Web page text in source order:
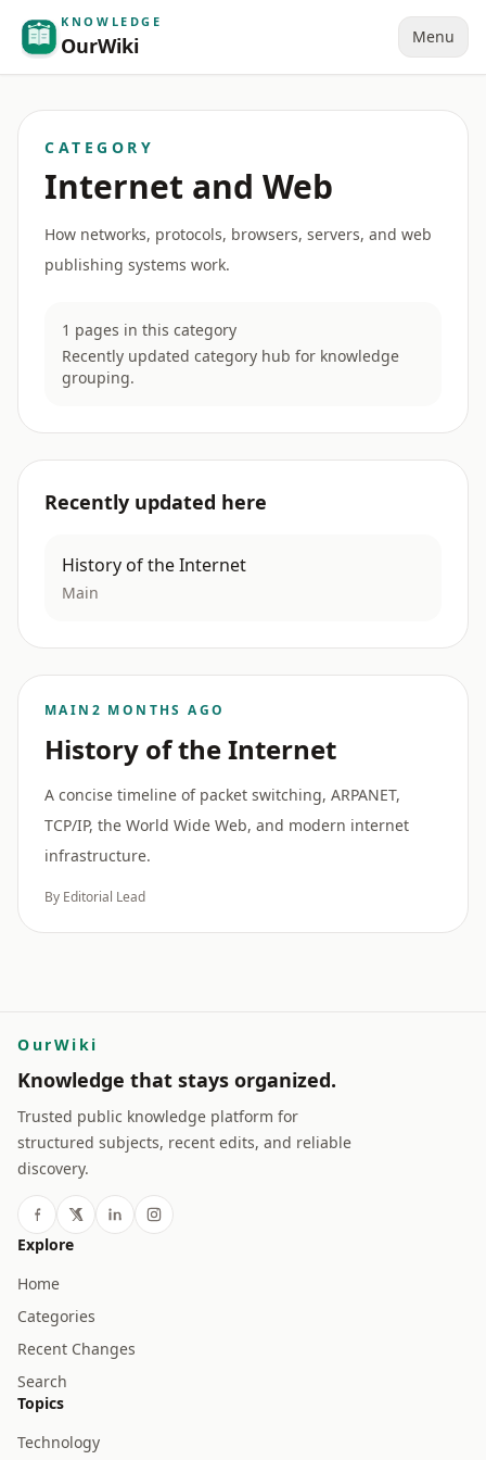
KNOWLEDGE
OurWiki Menu
CATEGORY
Internet and Web
How networks, protocols, browsers, servers, and web
publishing systems work.
1 pages in this category
Recently updated category hub for knowledge
grouping.
Recently updated here
History of the Internet
Main
MAIN 2 MONTHS AGO
History of the Internet
A concise timeline of packet switching, ARPANET,
TCP/IP, the World Wide Web, and modern internet
infrastructure.
By Editorial Lead
OurWiki
Knowledge that stays organized.
Trusted public knowledge platform for
structured subjects, recent edits, and reliable
discovery.
Explore
Home
Categories
Recent Changes
Search
Topics
Technology